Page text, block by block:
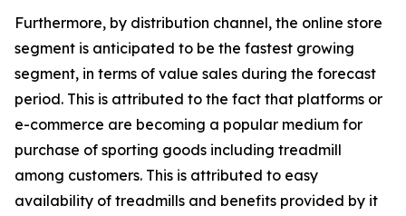
Furthermore, by distribution channel, the online store
segment is anticipated to be the fastest growing
segment, in terms of value sales during the forecast
period. This is attributed to the fact that platforms or
e-commerce are becoming a popular medium for
purchase of sporting goods including treadmill
among customers. This is attributed to easy
availability of treadmills and benefits provided by it